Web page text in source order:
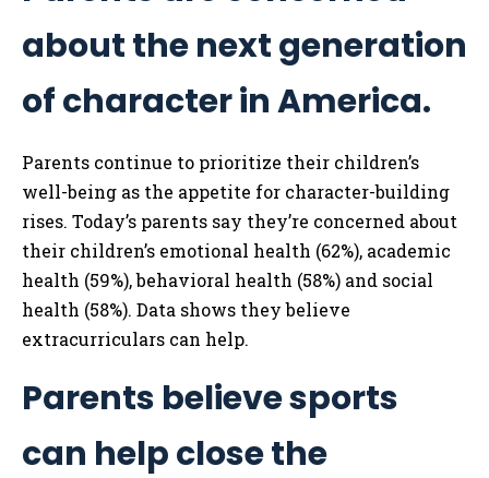
about the next generation
of character in America.
Parents continue to prioritize their children’s
well-being as the appetite for character-building
rises. Today’s parents say they’re concerned about
their children’s emotional health (62%), academic
health (59%), behavioral health (58%) and social
health (58%). Data shows they believe
extracurriculars can help.
Parents believe sports
can help close the